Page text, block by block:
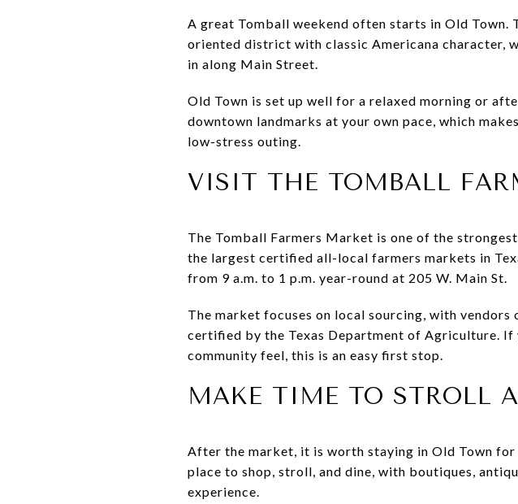
A great Tomball weekend often starts in Old
oriented district with classic Americana character,
in along Main Street.
Old Town is set up well for a relaxed morning or
downtown landmarks at your own pace, which
low-stress outing.
VISIT THE TOMBALL
The Tomball Farmers Market is one of the
the largest certified all-local farmers markets in
from 9 a.m. to 1 p.m. year-round at 205 W. Main St.
The market focuses on local sourcing, with
certified by the Texas Department of Agriculture. If
community feel, this is an easy first stop.
MAKE TIME TO STROLL
After the market, it is worth staying in Old Town
place to shop, stroll, and dine, with boutiques,
experience.